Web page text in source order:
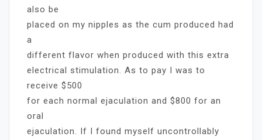
also be
placed on my nipples as the cum produced had
a
different flavor when produced with this extra
electrical stimulation. As to pay I was to
receive $500
for each normal ejaculation and $800 for an
oral
ejaculation. If I found myself uncontrollably